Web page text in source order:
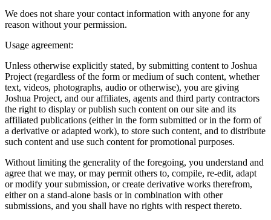
We does not share your contact information with anyone for any
reason without your permission.
Usage agreement:
Unless otherwise explicitly stated, by submitting content to Joshua
Project (regardless of the form or medium of such content, whether
text, videos, photographs, audio or otherwise), you are giving
Joshua Project, and our affiliates, agents and third party contractors
the right to display or publish such content on our site and its
affiliated publications (either in the form submitted or in the form of
a derivative or adapted work), to store such content, and to distribute
such content and use such content for promotional purposes.
Without limiting the generality of the foregoing, you understand and
agree that we may, or may permit others to, compile, re-edit, adapt
or modify your submission, or create derivative works therefrom,
either on a stand-alone basis or in combination with other
submissions, and you shall have no rights with respect thereto.